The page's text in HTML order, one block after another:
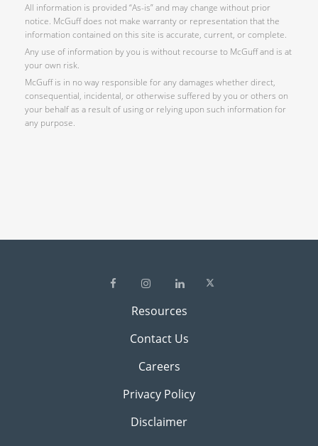
All information is provided “As-is” and may change without prior
notice. McGuff does not make warranty or representation that the
information contained on this site is accurate, current, or complete.
Any use of information by you is without recourse to McGuff and is at
your own risk.
McGuff is in no way responsible for any damages whether direct,
consequential, incidental, or otherwise suffered by you or others on
your behalf as a result of using or relying upon such information for
any purpose.
Resources
Contact Us
Careers
Privacy Policy
Disclaimer